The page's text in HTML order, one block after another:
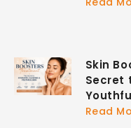
Skin
Secret
Read